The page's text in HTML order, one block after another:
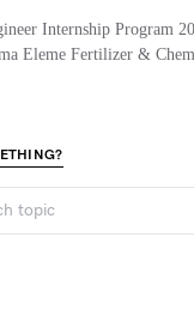
Internship Program
Eleme Fertilizer &